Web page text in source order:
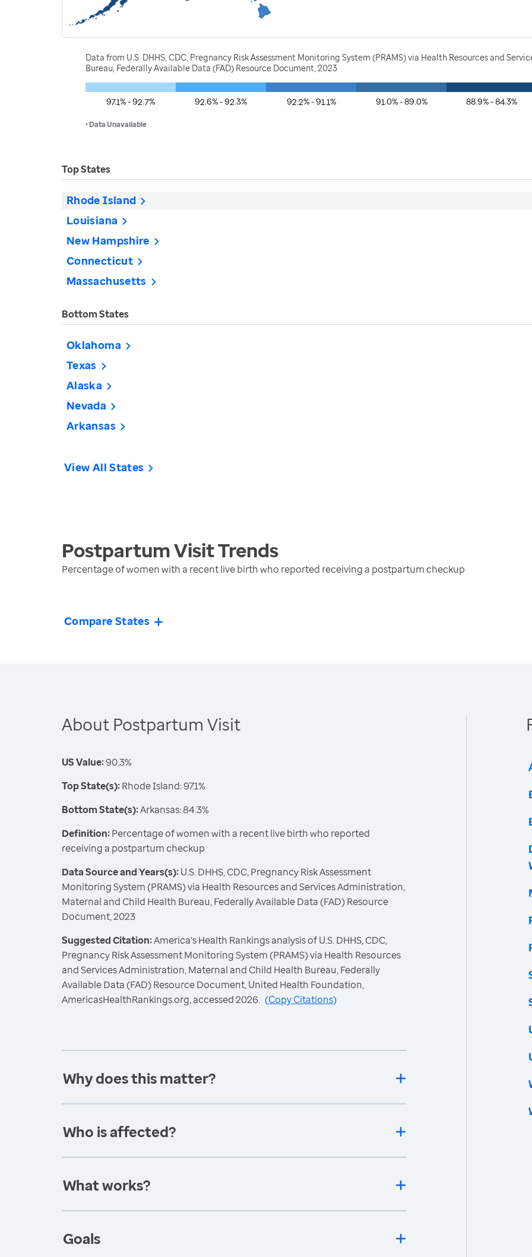
Data from U.S. DHHS, CDC, Pregnancy Risk Assessment Monitoring System (PRAMS) via Health Resources and
Bureau, Federally Available Data (FAD) Resource Document, 2023
97.1% - 92.7% 92.6% - 92.3% 92.2% - 91.1% 91.0% - 89.0% 88.9% - 84.3%
• Data Unavailable
Top States
Rhode Island
Louisiana
New Hampshire
Connecticut
Massachusetts
Bottom States
Oklahoma
Texas
Alaska
Nevada
Arkansas
View All States
Postpartum VisitTrends
Percentage of women with a recent live birth who reported receiving a postpartum checkup
Compare States
About Postpartum Visit
US Value:90.3%
Top State(s):Rhode Island: 97.1%
Bottom State(s):Arkansas: 84.3%
Definition:Percentage of women with a recent live birth who reported
receiving a postpartum checkup
Data Source and Years(s):U.S. DHHS, CDC, Pregnancy Risk Assessment
Monitoring System (PRAMS) via Health Resources and Services Administration,
Maternal and Child Health Bureau, Federally Available Data (FAD) Resource
Document, 2023
Suggested Citation:America's Health Rankings analysis of U.S. DHHS, CDC,
Pregnancy Risk Assessment Monitoring System (PRAMS) via Health Resources
and Services Administration, Maternal and Child Health Bureau, Federally
Available Data (FAD) Resource Document, United Health Foundation,
AmericasHealthRankings.org, accessed 2026. (Copy Citations)
Why does this matter?
Who is affected?
What works?
Goals